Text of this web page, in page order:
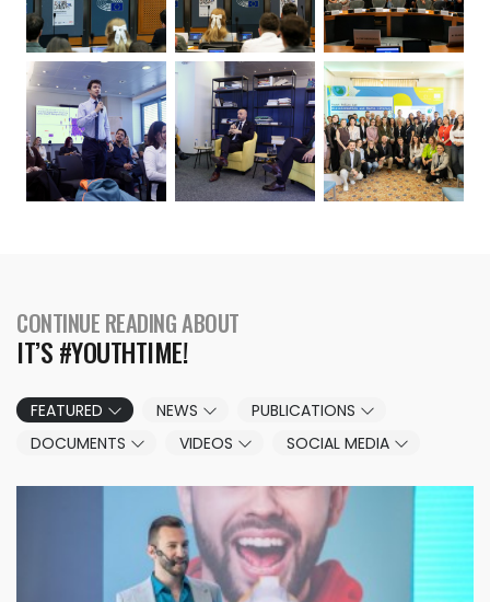
CONTINUE READING ABOUT
IT’S #YOUTHTIME!
FEATURED NEWS
PUBLICATIONS
DOCUMENTS
VIDEOS SOCIAL MEDIA